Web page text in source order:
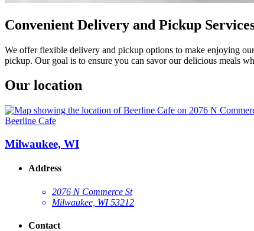
Convenient Delivery and Pickup
We offer flexible delivery and pickup options to make enjoying
pickup. Our goal is to ensure you can savor our delicious meals
Our location
Beerline Cafe
Milwaukee, WI
Address
2076 N Commerce St
Milwaukee, WI 53212
Contact